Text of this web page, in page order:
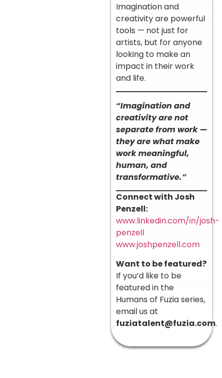
Imagination and
creativity are powerful
tools — not just for
artists, but for anyone
looking to make an
impact in their work
and life.
“Imagination and
creativity are not
separate from work —
they are what make
work meaningful,
human, and
transformative.”
Connect with Josh
Penzell:
www.linkedin.com/in/josh-
penzell
www.joshpenzell.com
Want to be featured?
If you’d like to be
featured in the
Humans of Fuzia series,
email us at
fuziatalent@fuzia.com.